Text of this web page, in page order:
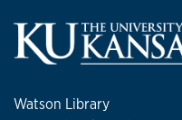
Watson Library